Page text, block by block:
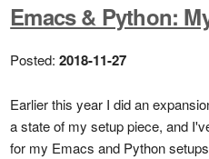
Emacs & Python:
Posted:2018-11-27
Earlier this year I did an
a state of my setup piece, and
for my Emacs and Python